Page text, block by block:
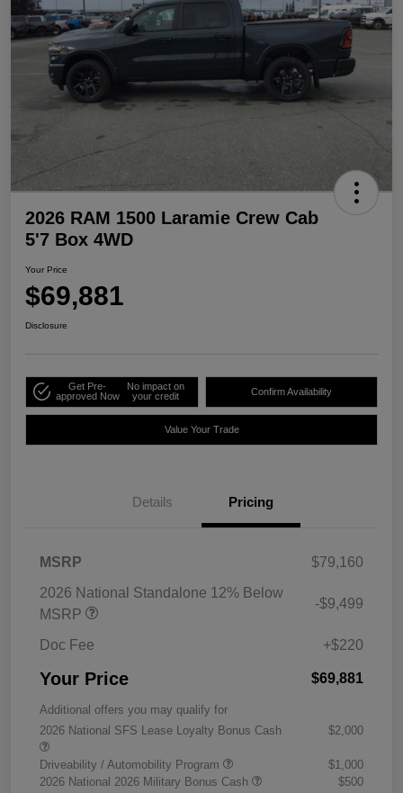
2026 RAM 1500 Laramie Crew Cab
5'7 Box 4WD
Your Price
$69,881
Disclosure
Get Pre-
approved Now
No impact on
your credit
Confirm Availability
Value Your Trade
Details Pricing
MSRP
$79,160
2026 National Standalone 12% Below
MSRP
-$9,499
Doc Fee +$220
Your Price $69,881
Additional offers you may qualify for
2026 National SFS Lease Loyalty Bonus Cash
$2,000
Driveability / Automobility Program
$1,000
2026 National 2026 Military Bonus Cash
$500